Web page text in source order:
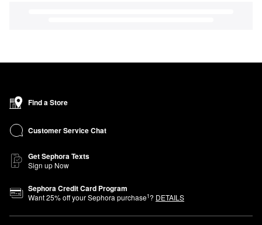
Find a Store
Customer Service Chat
Get Sephora Texts
Sign up Now
Sephora Credit Card Program
Want25% off your Sephora purchase1? DETAILS